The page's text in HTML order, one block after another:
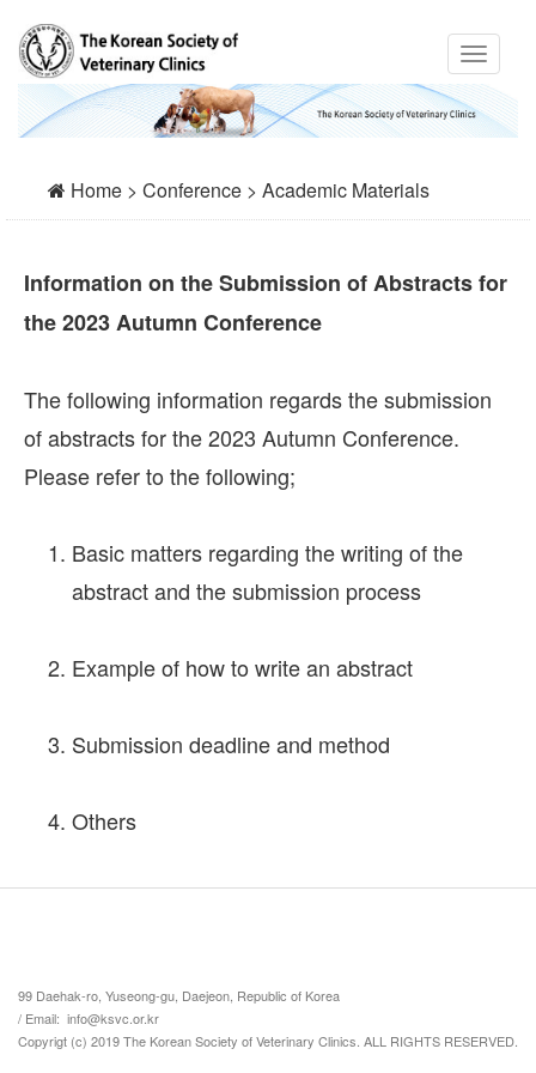
Home > Conference > Academic Materials
Information on the Submission of Abstracts for
the 2023 Autumn Conference
The following information regards the submission
of abstracts for the 2023 Autumn Conference.
Please refer to the following;
Basic matters regarding the writing of the
abstract and the submission process
Example of how to write an abstract
Submission deadline and method
Others
99 Daehak-ro, Yuseong-gu, Daejeon, Republic of Korea
/ Email: info@ksvc.or.kr
Copyrigt (c) 2019 The Korean Society of Veterinary Clinics. ALL RIGHTS RESERVED.